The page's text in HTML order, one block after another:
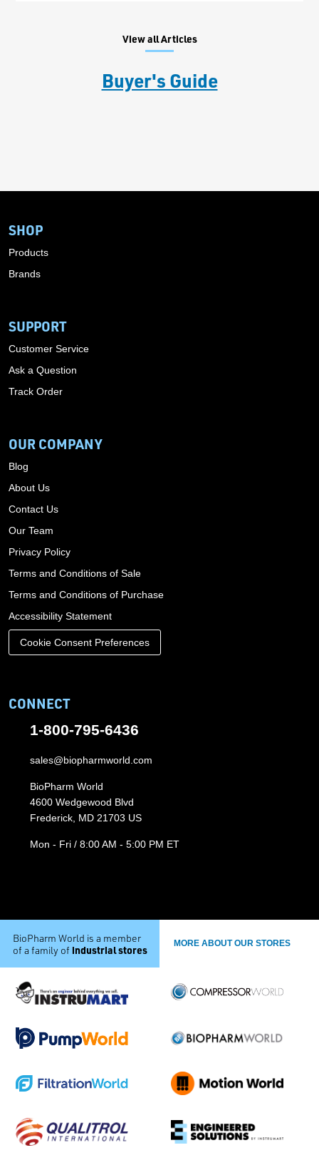
View all Articles
Buyer's Guide
SHOP
Products
Brands
SUPPORT
Customer Service
Ask a Question
Track Order
OUR COMPANY
Blog
About Us
Contact Us
Our Team
Privacy Policy
Terms and Conditions of Sale
Terms and Conditions of Purchase
Accessibility Statement
Cookie Consent Preferences
CONNECT
1-800-795-6436
sales@biopharmworld.com
BioPharm World
4600 Wedgewood Blvd
Frederick, MD 21703 US
Mon - Fri / 8:00 AM - 5:00 PM ET
BioPharm World is a member
of a family of industrial stores MORE ABOUT OUR STORES